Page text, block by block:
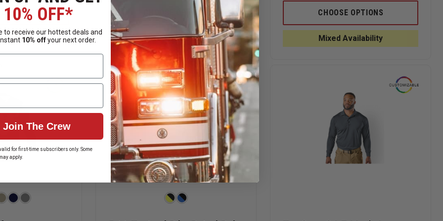
OF
FIRST
TACTICAL
PERFORMANCE
LONG
SLEEVE
OPTIONS
AUTHORITY
SILK
TOUCH
SHORT
SLEEVE
POLO
OF
PORT
AUTHORITY
SILK
TOUCH
SHORT
SLEEVE
POLO
CHOOSE OPTIONS
Mixed Availability
OF
WOMEN'S
HELIOS
OF
HELIOS
CHOOSE OPTIONS
Mixed Availability
10% OFF*
to receive our hottest deals and
10% offyour next order.
Join The Crew
for first-time subscribers only. Some
apply.